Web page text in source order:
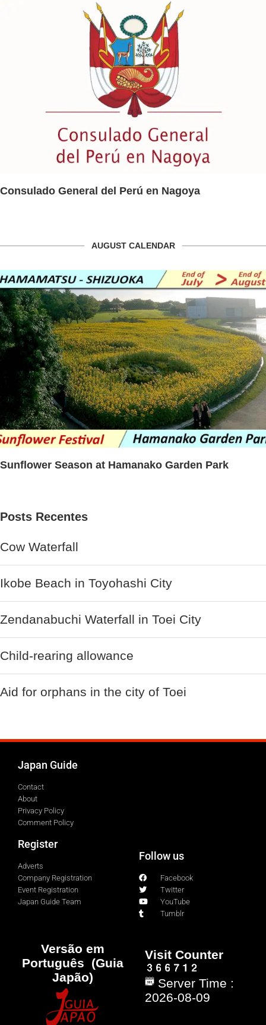
Consulado General del Perú en Nagoya
AUGUST CALENDAR
Sunflower Season at Hamanako Garden Park
Posts Recentes
Cow Waterfall
Ikobe Beach in Toyohashi City
Zendanabuchi Waterfall in Toei City
Child-rearing allowance
Aid for orphans in the city of Toei
Japan Guide
Contact
About
Privacy Policy
Comment Policy
Register
Adverts
Company Registration
Event Registration
Japan Guide Team
Follow us
Facebook
Twitter
YouTube
Tumblr
Versão em
Português (Guia
Japão)
Visit Counter
Server Time :
2026-08-09